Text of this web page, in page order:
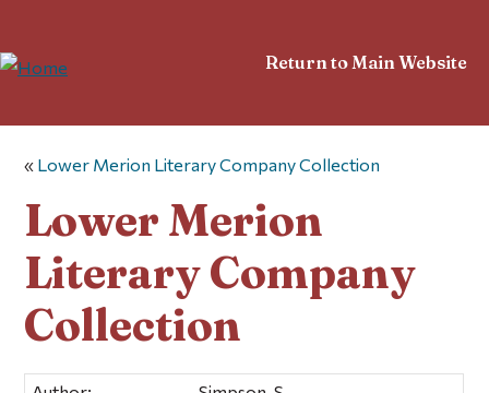
Return to Main Website
« Lower Merion Literary Company Collection
Lower Merion
Literary Company
Collection